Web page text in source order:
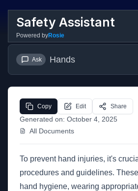
Safety Assistant
Powered byRosie
Ask Hands
Generated on: October 4, 2025
All Documents
Copy Edit Share
To prevent hand injuries, it's
procedures and guidelines.
hand hygiene, wearing